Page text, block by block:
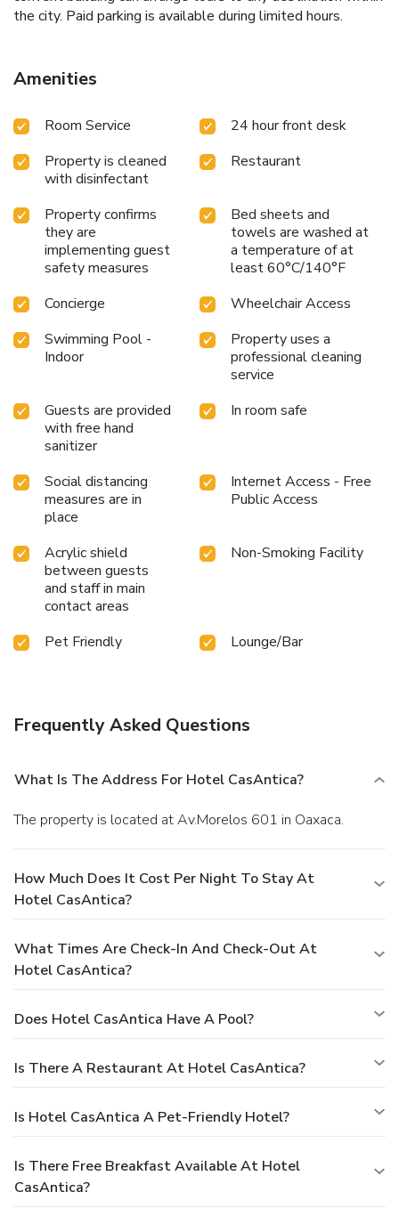
the city. Paid parking is available during limited hours.
Amenities
Room Service
24 hour front desk
Property is cleaned
with disinfectant
Restaurant
Property confirms
they are
implementing guest
safety measures
Bed sheets and
towels are washed at
a temperature of at
least 60°C/140°F
Concierge
Wheelchair Access
Swimming Pool -
Indoor
Property uses a
professional cleaning
service
Guests are provided
with free hand
sanitizer
In room safe
Social distancing
measures are in
place
Internet Access - Free
Public Access
Acrylic shield
between guests
and staff in main
contact areas
Non-Smoking Facility
Pet Friendly Lounge/Bar
Frequently Asked Questions
What Is The Address For Hotel CasAntica?
The property is located at Av.Morelos 601 in Oaxaca.
How Much Does It Cost Per Night To Stay At
Hotel CasAntica?
What Times Are Check-In And Check-Out At
Hotel CasAntica?
Does Hotel CasAntica Have A Pool?
Is There A Restaurant At Hotel CasAntica?
Is Hotel CasAntica A Pet-Friendly Hotel?
Is There Free Breakfast Available At Hotel
CasAntica?